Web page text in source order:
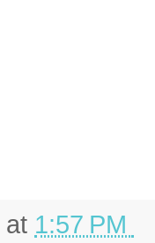
at 1:57 PM